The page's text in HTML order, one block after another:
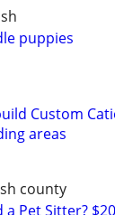
puppies
Custom
areas
county
a Pet Sitter?